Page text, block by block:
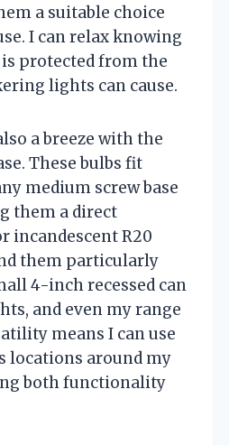
a suitable choice
I can relax knowing
protected from the
lights can cause.
a breeze with the
These bulbs fit
medium screw base
them a direct
incandescent R20
them particularly
4-inch recessed can
and even my range
means I can use
locations around my
both functionality